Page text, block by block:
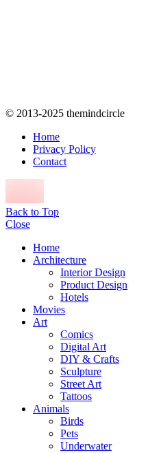
© 2013-2025 themindcircle
Home
Privacy Policy
Contact
Back to Top
Close
Home
Architecture
Interior Design
Product Design
Hotels
Movies
Art
Comics
Digital Art
DIY & Crafts
Sculpture
Street Art
Tattoos
Animals
Birds
Pets
Underwater